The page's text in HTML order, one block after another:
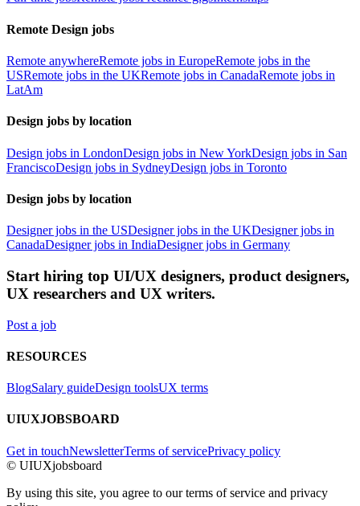
Remote Design jobs
Remote anywhereRemote jobs in EuropeRemote jobs in the
USRemote jobs in the UKRemote jobs in CanadaRemote jobs in
LatAm
Design jobs by location
Design jobs in LondonDesign jobs in New YorkDesign jobs in San
FranciscoDesign jobs in SydneyDesign jobs in Toronto
Design jobs by location
Designer jobs in the USDesigner jobs in the UKDesigner jobs in
CanadaDesigner jobs in IndiaDesigner jobs in Germany
Start hiring top UI/UX designers, product designers,
UX researchers and UX writers.
Post a job
RESOURCES
BlogSalary guideDesign toolsUX terms
UIUXJOBSBOARD
Get in touchNewsletterTerms of servicePrivacy policy
© UIUXjobsboard
By using this site, you agree to our terms of service and privacy